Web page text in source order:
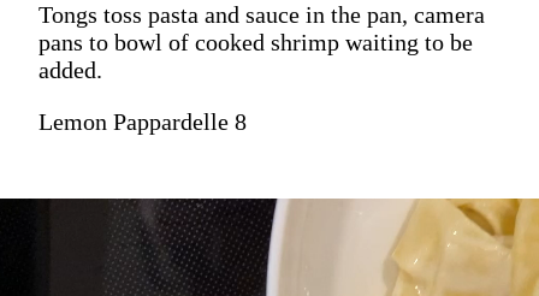
Tongs toss pasta and sauce in the pan, camera
pans to bowl of cooked shrimp waiting to be
added.
Lemon Pappardelle 8